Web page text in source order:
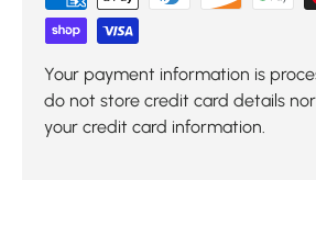
Your payment information is
do not store credit card details
your credit card information.